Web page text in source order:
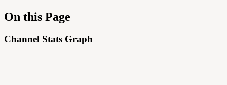
On this Page
Channel Stats Graph